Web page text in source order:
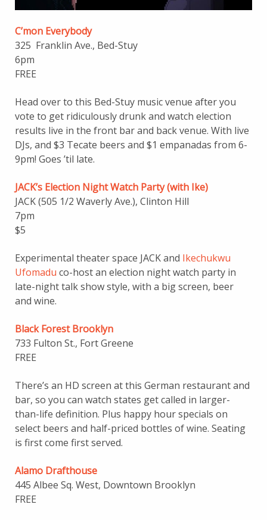
C’mon Everybody
325 Franklin Ave., Bed-Stuy
6pm
FREE
Head over to this Bed-Stuy music venue after you
vote to get ridiculously drunk and watch election
results live in the front bar and back venue. With live
DJs, and $3 Tecate beers and $1 empanadas from 6-
9pm! Goes ’til late.
JACK’s Election Night Watch Party (with Ike)
JACK (505 1/2 Waverly Ave.), Clinton Hill
7pm
$5
Experimental theater space JACK and Ikechukwu
Ufomadu co-host an election night watch party in
late-night talk show style, with a big screen, beer
and wine.
Black Forest Brooklyn
733 Fulton St., Fort Greene
FREE
There’s an HD screen at this German restaurant and
bar, so you can watch states get called in larger-
than-life definition. Plus happy hour specials on
select beers and half-priced bottles of wine. Seating
is first come first served.
Alamo Drafthouse
445 Albee Sq. West, Downtown Brooklyn
FREE